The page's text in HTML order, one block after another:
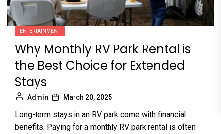
ENTERTAINMENT
Why Monthly RV Park Rental is
the Best Choice for Extended
Stays
Admin March 20, 2025
Long-term stays in an RV park come with financial
benefits. Paying for a monthly RV park rental is often